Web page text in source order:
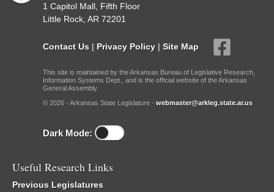
1 Capitol Mall, Fifth Floor
Little Rock, AR 72201
Contact Us | Privacy Policy | Site Map
This site is maintained by the Arkansas Bureau of Legislative Research,
Information Systems Dept., and is the official website of the Arkansas
General Assembly.
© 2026 - Arkansas State Legislature - webmaster@arkleg.state.ar.us
Dark Mode:
Useful Research Links
Previous Legislatures